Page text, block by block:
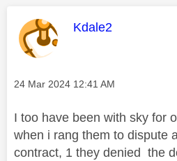
This message was
Kdale2
Message posted on
‎24 Mar 2024 12:41 AM
I too have been with sky for
when i rang them to dispute
contract, 1 they denied the